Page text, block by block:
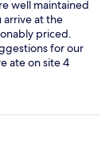
well maintained
arrive at the
priced.
for our
ate on site 4
and